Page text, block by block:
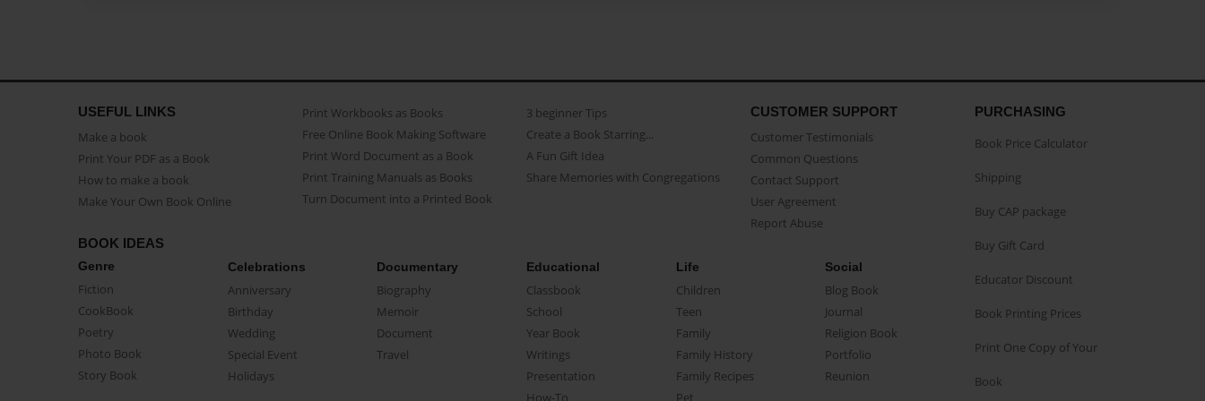
USEFUL LINKS
Make a book
Print Your PDF as a Book
How to make a book
Make Your Own Book Online
Print Workbooks as Books
Free Online Book Making Software
Print Word Document as a Book
Print Training Manuals as Books
Turn Document into a Printed Book
3 beginner Tips
Create a Book Starring...
A Fun Gift Idea
Share Memories with Congregations
CUSTOMER SUPPORT
Customer Testimonials
Common Questions
Contact Support
User Agreement
Report Abuse
BOOK IDEAS
Genre
Fiction
CookBook
Poetry
Photo Book
Story Book
Celebrations
Anniversary
Birthday
Wedding
Special Event
Holidays
Documentary
Biography
Memoir
Document
Travel
Educational
Classbook
School
Year Book
Writings
Presentation
Life
Children
Teen
Family
Family History
Family Recipes
Social
Blog Book
Journal
Religion Book
Portfolio
Reunion
PURCHASING
Book Price Calculator
Shipping
Buy CAP package
Buy Gift Card
Educator Discount
Book Printing Prices
Print One Copy of Your
Book